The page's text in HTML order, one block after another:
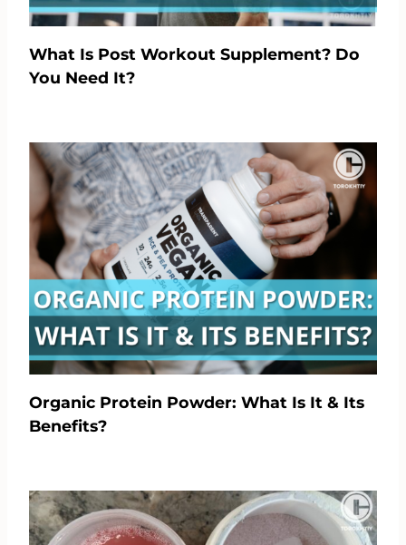
What Is Post Workout Supplement? Do
You Need It?
Organic Protein Powder: What Is It & Its
Benefits?